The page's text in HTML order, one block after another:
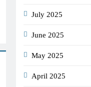
July 2025
June 2025
May 2025
April 2025